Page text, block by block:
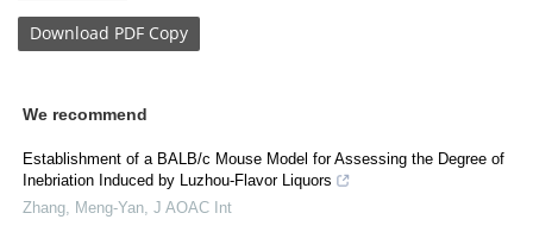
Download PDF Copy
We recommend
Establishment of a BALB/c Mouse Model for Assessing the Degree of
Inebriation Induced by Luzhou-Flavor Liquors
Zhang, Meng-Yan J AOAC Int